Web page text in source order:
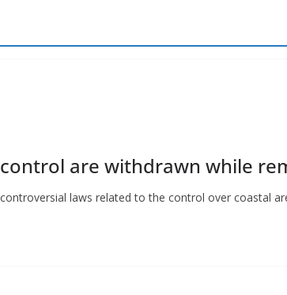
are withdrawn while
laws related to the control over coastal